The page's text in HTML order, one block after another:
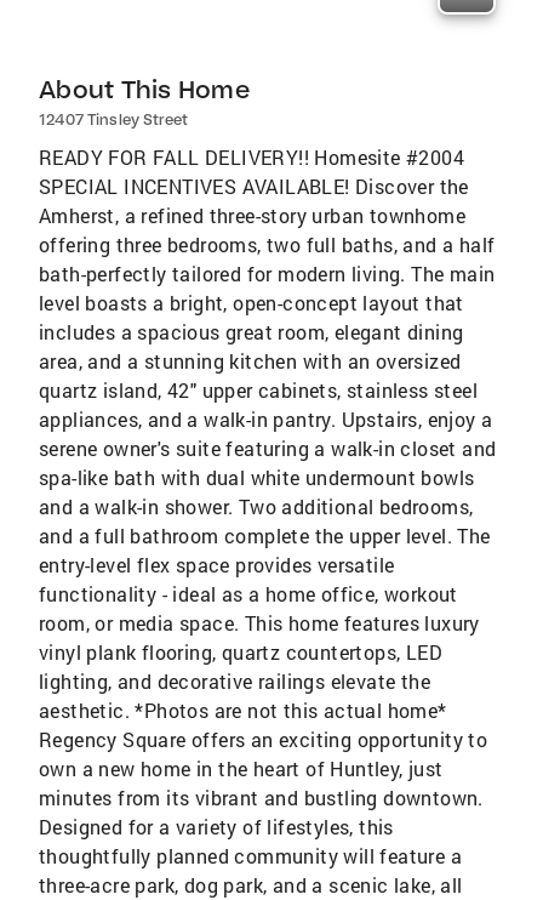
About This Home
12407 Tinsley Street
READY FOR FALL DELIVERY!! Homesite #2004
SPECIAL INCENTIVES AVAILABLE! Discover the
Amherst, a refined three-story urban townhome
offering three bedrooms, two full baths, and a half
bath-perfectly tailored for modern living. The main
level boasts a bright, open-concept layout that
includes a spacious great room, elegant dining
area, and a stunning kitchen with an oversized
quartz island, 42" upper cabinets, stainless steel
appliances, and a walk-in pantry. Upstairs, enjoy a
serene owner's suite featuring a walk-in closet and
spa-like bath with dual white undermount bowls
and a walk-in shower. Two additional bedrooms,
and a full bathroom complete the upper level. The
entry-level flex space provides versatile
functionality - ideal as a home office, workout
room, or media space. This home features luxury
vinyl plank flooring, quartz countertops, LED
lighting, and decorative railings elevate the
aesthetic. *Photos are not this actual home*
Regency Square offers an exciting opportunity to
own a new home in the heart of Huntley, just
minutes from its vibrant and bustling downtown.
Designed for a variety of lifestyles, this
thoughtfully planned community will feature a
three-acre park, dog park, and a scenic lake, all